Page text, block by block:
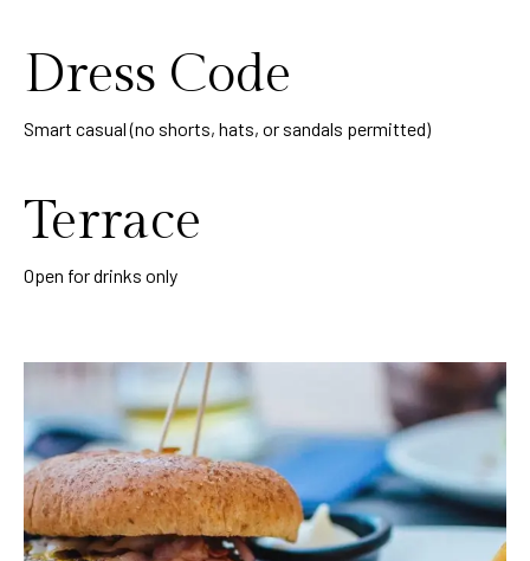
Dress Code
Smart casual (no shorts, hats, or sandals permitted)
Terrace
Open for drinks only